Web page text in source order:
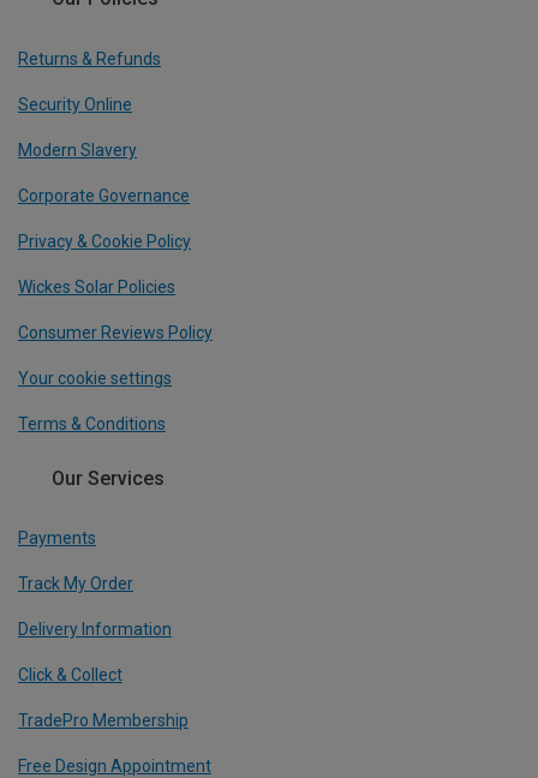
Returns & Refunds
Security Online
Modern Slavery
Corporate Governance
Privacy & Cookie Policy
Wickes Solar Policies
Consumer Reviews Policy
Your cookie settings
Terms & Conditions
Our Services
Payments
Track My Order
Delivery Information
Click & Collect
TradePro Membership
Free Design Appointment